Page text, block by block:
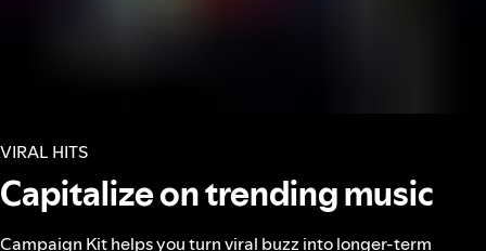
VIRAL HITS
Capitalize on trending music
Campaign Kit helps you turn viral buzz into longer-term